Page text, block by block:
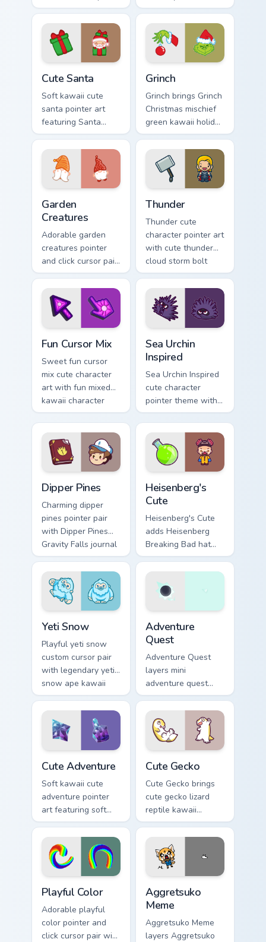
with Sailor Moon
magical girl moon
tiara kawaii flair on
every click.
cursor pointer and
Cute Santa
Soft kawaii cute
santa pointer art
featuring Santa
Claus festive
holiday kawaii
character cheer on
your cursor pair.
Grinch
Grinch brings Grinch
Christmas mischief
green kawaii holiday
flair to your custom
cursor pointer and
click set.
Garden
Creatures
Adorable garden
creatures pointer
and click cursor pair
with charming
garden creature
bloom kawaii
character art.
Thunder
Thunder cute
character pointer art
with cute thunder
cloud storm bolt
kawaii weather flair
on your custom
cursor pair.
Fun Cursor Mix
Sweet fun cursor
mix cute character
art with fun mixed
kawaii character
pointer collection on
your pointer pair.
Sea Urchin
Inspired
Sea Urchin Inspired
cute character
pointer theme with
sea urchin spiky
ocean reef kawaii
marine charm on
your custom cursor
click pair.
Dipper Pines
Charming dipper
pines pointer pair
with Dipper Pines
Gravity Falls journal
kawaii flair for daily
Heisenberg's
Cute
Heisenberg's Cute
adds Heisenberg
Breaking Bad hat
meme kawaii flair to
your pointer and
click custom cursor
duo.
Yeti Snow
Playful yeti snow
custom cursor pair
with legendary yeti
snow ape kawaii
character flair on
every click.
Adventure
Quest
Adventure Quest
layers mini
adventure quest
map explorer kawaii
charm across your
custom cursor
pointer and click
Cute Adventure
Soft kawaii cute
adventure pointer
art featuring soft
pastel adventure 1
kawaii charm on
your cursor pair.
Cute Gecko
Cute Gecko brings
cute gecko lizard
reptile kawaii
character flair to
your custom cursor
pointer and click set.
Playful Color
Adorable playful
color pointer and
click cursor pair with
Aggretsuko
Meme
Aggretsuko Meme
layers Aggretsuko